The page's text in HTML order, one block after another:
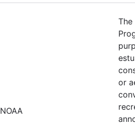
NOAA
The
or